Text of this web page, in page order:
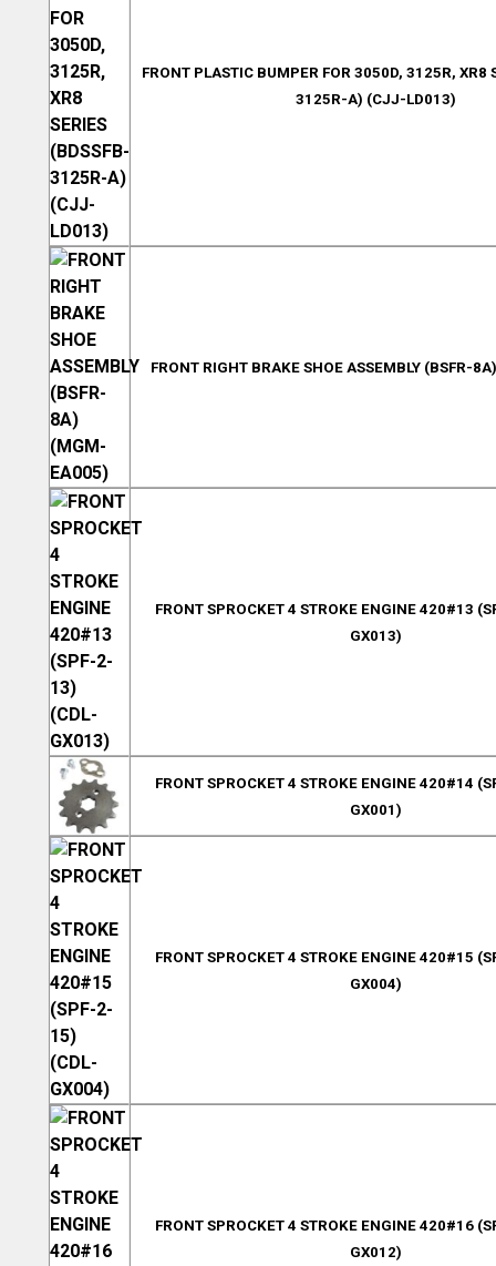
FRONT PLASTIC BUMPER FOR 3050D, 3125R, XR8
3125R-A) (CJJ-LD013)
FRONT RIGHT BRAKE SHOE ASSEMBLY (BSFR-
FRONT SPROCKET 4 STROKE ENGINE 420#13
GX013)
FRONT SPROCKET 4 STROKE ENGINE 420#14
GX001)
FRONT SPROCKET 4 STROKE ENGINE 420#15
GX004)
FRONT SPROCKET 4 STROKE ENGINE 420#16
GX012)